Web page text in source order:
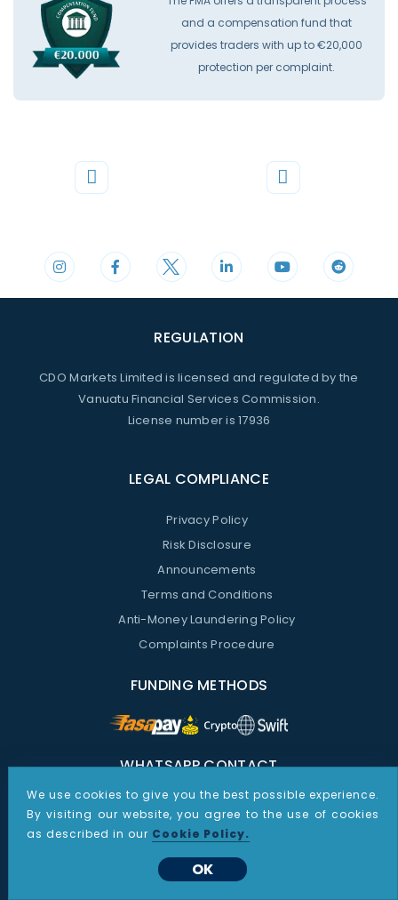
and a compensation fund that
provides traders with up to €20,000
protection per complaint.
REGULATION
CDO Markets Limited is licensed and regulated by the
Vanuatu Financial Services Commission.
License number is 17936
LEGAL COMPLIANCE
Privacy Policy
Risk Disclosure
Announcements
Terms and Conditions
Anti-Money Laundering Policy
Complaints Procedure
FUNDING METHODS
WHATSAPP CONTACT
Support Whatsapp:
+48 535 187 864
Sales Whatsapp:
+1 267 805 9387
We use cookies to give you the best possible experience.
By visiting our website, you agree to the use of cookies
as described in our Cookie Policy.
OK